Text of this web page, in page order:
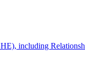
including